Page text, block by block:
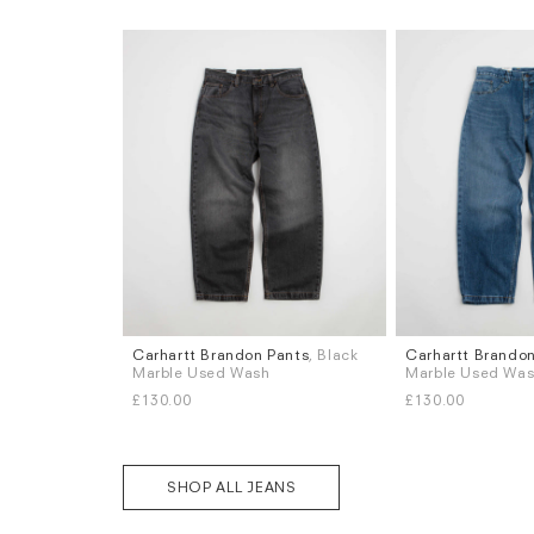
Sizes
XS S M L XL
Carhartt Brandon Pants, Black
Marble Used Wash
£130.00
Sizes
XS S M L XL
Carhartt
Marble Used
£130.00
SHOP ALL JEANS